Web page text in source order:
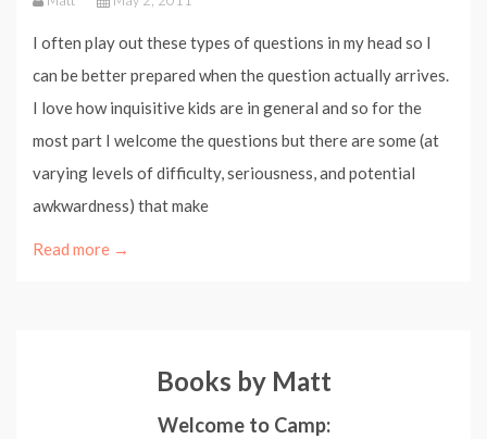
I often play out these types of questions in my head so I
can be better prepared when the question actually arrives.
I love how inquisitive kids are in general and so for the
most part I welcome the questions but there are some (at
varying levels of difficulty, seriousness, and potential
awkwardness) that make
Read more →
Books by Matt
Welcome to Camp: